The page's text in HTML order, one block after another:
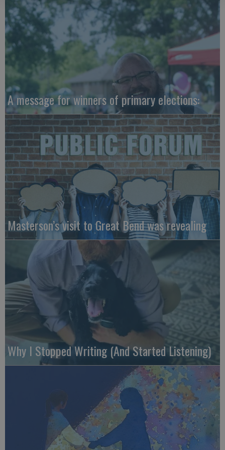
A message for winners of primary elections:
Masterson’s visit to Great Bend was revealing
Why I Stopped Writing (And Started Listening)